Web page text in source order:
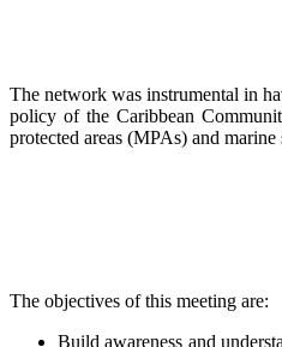
The network was instrumental in
policy of the Caribbean
protected areas (MPAs) and marine
The objectives of this meeting are:
Build awareness and